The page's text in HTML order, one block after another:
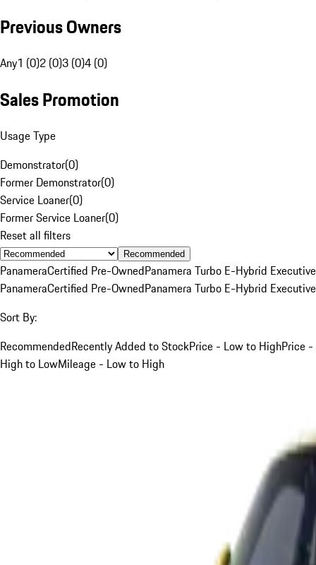
Previous Owners
Any1 (0)2 (0)3 (0)4 (0)
Sales Promotion
Usage Type
Demonstrator(0)
Former Demonstrator(0)
Service Loaner(0)
Former Service Loaner(0)
Reset all filters
Recommended
PanameraCertified Pre-OwnedPanamera Turbo E-Hybrid Executive
PanameraCertified Pre-OwnedPanamera Turbo E-Hybrid Executive
Sort By:
RecommendedRecently Added to StockPrice - Low to HighPrice -
High to LowMileage - Low to High